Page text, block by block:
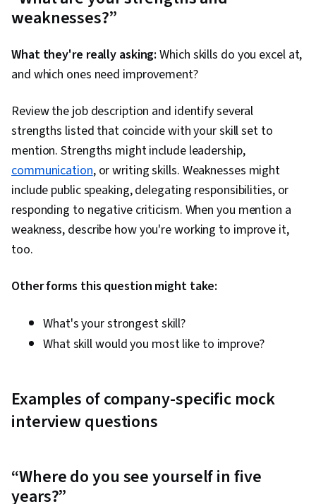
weaknesses?”
What they're really asking: Which skills do you excel at,
and which ones need improvement?
Review the job description and identify several
strengths listed that coincide with your skill set to
mention. Strengths might include leadership,
communication, or writing skills. Weaknesses might
include public speaking, delegating responsibilities, or
responding to negative criticism. When you mention a
weakness, describe how you're working to improve it,
too.
Other forms this question might take:
What's your strongest skill?
What skill would you most like to improve?
Examples of company-specific mock
interview questions
“Where do you see yourself in five
years?”